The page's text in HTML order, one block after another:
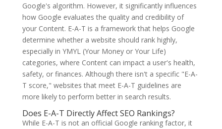
Google's algorithm. However, it significantly influences
how Google evaluates the quality and credibility of
your Content. E-A-T is a framework that helps Google
determine whether a website should rank highly,
especially in YMYL (Your Money or Your Life)
categories, where Content can impact a user's health,
safety, or finances. Although there isn't a specific "E-A-
T score," websites that meet E-A-T guidelines are
more likely to perform better in search results.
Does E-A-T Directly Affect SEO Rankings?
While E-A-T is not an official Google ranking factor, it